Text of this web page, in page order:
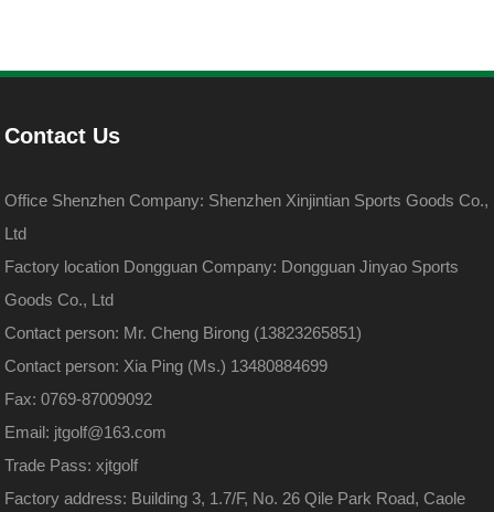
Contact Us
Office Shenzhen Company: Shenzhen Xinjintian Sports Goods Co.,
Ltd
Factory location Dongguan Company: Dongguan Jinyao Sports
Goods Co., Ltd
Contact person: Mr. Cheng Birong (13823265851)
Contact person: Xia Ping (Ms.) 13480884699
Fax: 0769-87009092
Email: jtgolf@163.com
Trade Pass: xjtgolf
Factory address: Building 3, 1.7/F, No. 26 Qile Park Road, Caole